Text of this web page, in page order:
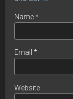
Name*
Email*
Website